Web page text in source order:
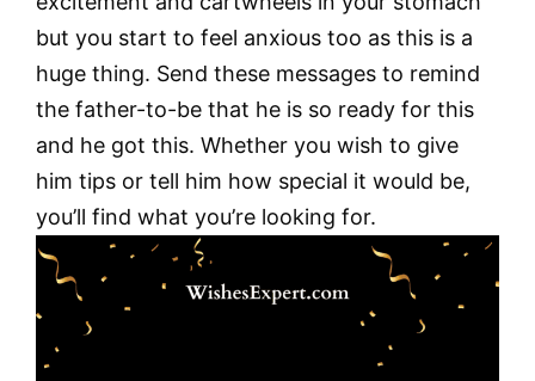
but you start to feel anxious too as this is a
huge thing. Send these messages to remind
the father-to-be that he is so ready for this
and he got this. Whether you wish to give
him tips or tell him how special it would be,
you’ll find what you’re looking for.